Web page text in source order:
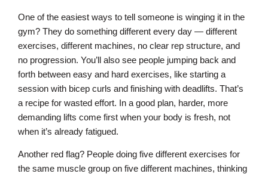
One of the easiest ways to tell someone is winging it in the
gym? They do something different every day — different
exercises, different machines, no clear rep structure, and
no progression. You’ll also see people jumping back and
forth between easy and hard exercises, like starting a
session with bicep curls and finishing with deadlifts. That’s
a recipe for wasted effort. In a good plan, harder, more
demanding lifts come first when your body is fresh, not
when it’s already fatigued.
Another red flag? People doing five different exercises for
the same muscle group on five different machines, thinking